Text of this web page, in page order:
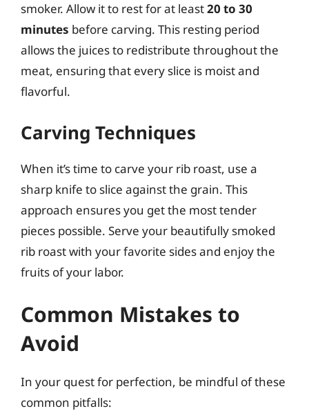
smoker. Allow it to rest for at least20 to 30
minutes before carving. This resting period
allows the juices to redistribute throughout the
meat, ensuring that every slice is moist and
flavorful.
Carving Techniques
When it’s time to carve your rib roast, use a
sharp knife to slice against the grain. This
approach ensures you get the most tender
pieces possible. Serve your beautifully smoked
rib roast with your favorite sides and enjoy the
fruits of your labor.
Common Mistakes to
Avoid
In your quest for perfection, be mindful of these
common pitfalls: